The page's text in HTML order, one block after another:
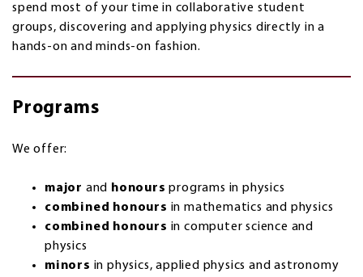
spend most of your time in collaborative student
groups, discovering and applying physics directly in a
hands-on and minds-on fashion.
Programs
We offer:
major and honours programs in physics
combined honours in mathematics and physics
combined honours in computer science and
physics
minors in physics, applied physics and astronomy